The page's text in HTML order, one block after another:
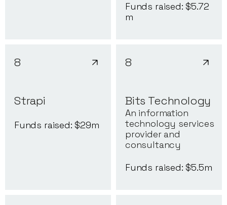
Funds raised: $5.72
m
8
Strapi
Funds raised: $29m
8
Bits Technology
An information
technology services
provider and
consultancy
Funds raised: $5.5m